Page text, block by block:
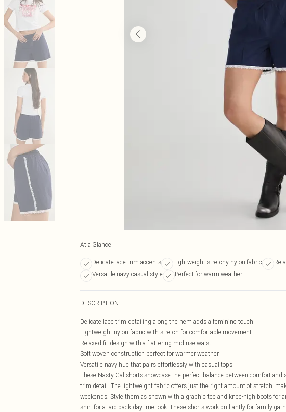
At a Glance
Delicate lace trim accents Lightweight stretchy nylon fabric
Versatile navy casual style
Perfect for warm weather
DESCRIPTION
Delicate lace trim detailing along the hem adds a feminine touch
Lightweight nylon fabric with stretch for comfortable movement
Relaxed fit design with a flattering mid-rise waist
Soft woven construction perfect for warmer weather
Versatile navy hue that pairs effortlessly with casual tops
These Nasty Gal shorts showcase the perfect balance between comfort
trim detail. The lightweight fabric offers just the right amount of stretch,
weekends. Style them as shown with a graphic tee and knee-high boots for
shirt for a laid-back daytime look. These shorts work brilliantly for family